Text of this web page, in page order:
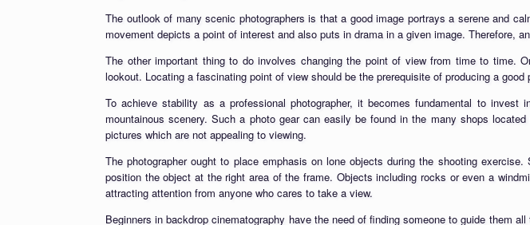
The outlook of many scenic photographers is that a good image portrays a serene and
movement depicts a point of interest and also puts in drama in a given image. Therefore,
The other important thing to do involves changing the point of view from time to time.
lookout. Locating a fascinating point of view should be the prerequisite of producing a
To achieve stability as a professional photographer, it becomes fundamental to
mountainous scenery. Such a photo gear can easily be found in the many shops
pictures which are not appealing to viewing.
The photographer ought to place emphasis on lone objects during the shooting
position the object at the right area of the frame. Objects including rocks or even a
attracting attention from anyone who cares to take a view.
Beginners in backdrop cinematography have the need of finding someone to guide them